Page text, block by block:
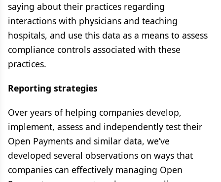
saying about their practices regarding
interactions with physicians and teaching
hospitals, and use this data as a means to assess
compliance controls associated with these
practices.
Reporting strategies
Over years of helping companies develop,
implement, assess and independently test their
Open Payments and similar data, we’ve
developed several observations on ways that
companies can effectively managing Open